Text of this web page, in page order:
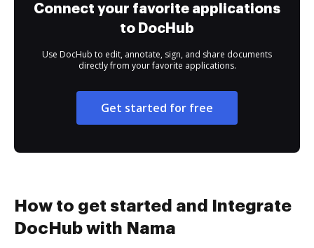
Connect your favorite applications
to DocHub
Use DocHub to edit, annotate, sign, and share documents
directly from your favorite applications.
Get started for free
How to get started and Integrate
DocHub with Nama